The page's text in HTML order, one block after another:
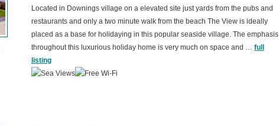
Located in Downings village on a elevated site just yards from the pubs and
restaurants and only a two minute walk from the beach The View is ideally
placed as a base for holidaying in this popular seaside village. The emphasis
throughout this luxurious holiday home is very much on space and … full
listing